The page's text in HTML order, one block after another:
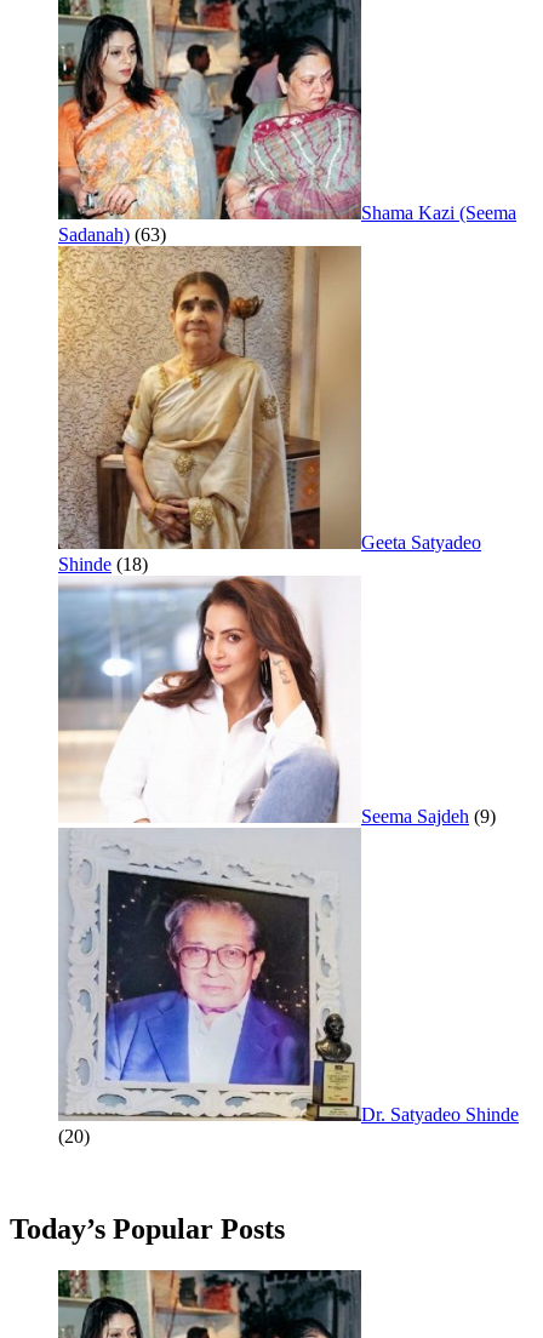
Shama Kazi (Seema
Sadanah) (63)
Geeta Satyadeo
Shinde (18)
Seema Sajdeh (9)
Dr. Satyadeo Shinde
(20)
Today’s Popular Posts